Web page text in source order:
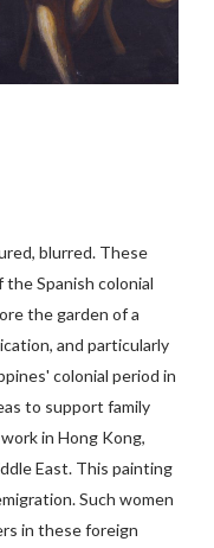
blurred. These
Spanish colonial
the garden of a
and particularly
colonial period in
to support family
in Hong Kong,
East. This painting
Such women
in these foreign